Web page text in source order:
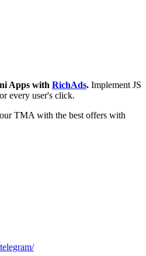
Apps with RichAds. Implement JS
every user's click.
TMA with the best offers with